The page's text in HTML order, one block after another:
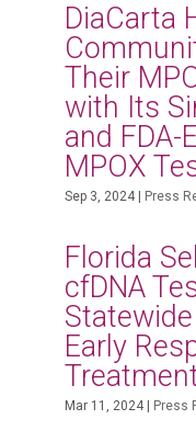
DiaCarta
Their
with Its
and FDA-
MPOX
Sep 3, 2024 Press
Florida
cfDNA
Early
Mar 11, 2024 Press